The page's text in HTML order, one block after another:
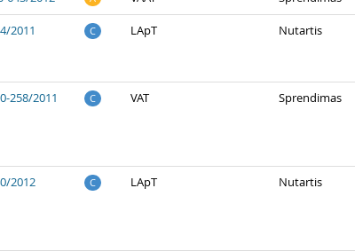
2011 C LApT Nutartis
258/2011 C VAT Sprendimas
2012 C LApT Nutartis